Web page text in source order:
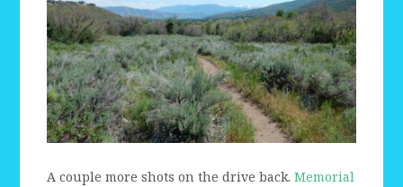
A couple more shots on the drive back.Memorial